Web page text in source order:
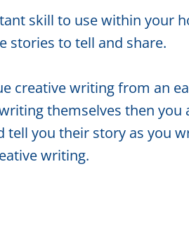
skill to use within your
stories to tell and share.
creative writing from an
themselves then you
tell you their story as you
writing.